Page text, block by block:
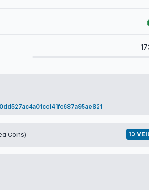
Coins) 10